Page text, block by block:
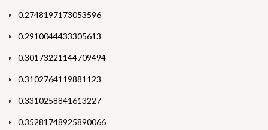
0.2748197173053596
0.2910044433305613
0.30173221144709494
0.3102764119881123
0.3310258841613227
0.35281748925890066